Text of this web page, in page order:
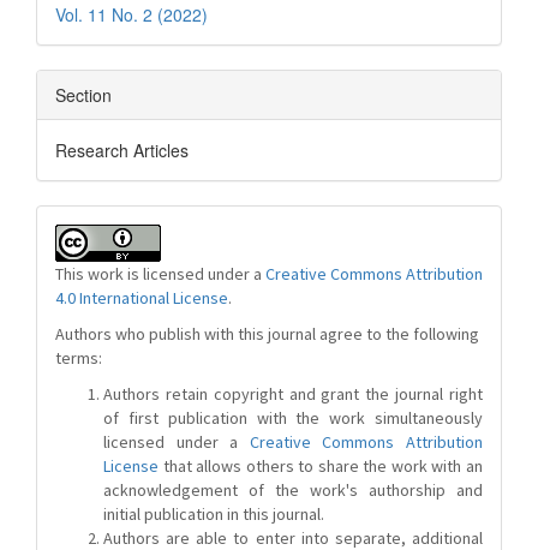
Vol. 11 No. 2 (2022)
Section
Research Articles
This work is licensed under a Creative Commons Attribution
4.0 International License.
Authors who publish with this journal agree to the following
terms:
Authors retain copyright and grant the journal right
of first publication with the work simultaneously
licensed under a Creative Commons Attribution
License that allows others to share the work with an
acknowledgement of the work's authorship and
initial publication in this journal.
Authors are able to enter into separate, additional